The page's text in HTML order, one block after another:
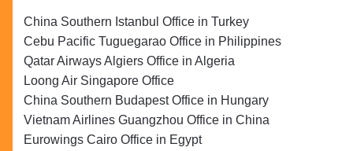
China Southern Istanbul Office in Turkey
Cebu Pacific Tuguegarao Office in Philippines
Qatar Airways Algiers Office in Algeria
Loong Air Singapore Office
China Southern Budapest Office in Hungary
Vietnam Airlines Guangzhou Office in China
Eurowings Cairo Office in Egypt